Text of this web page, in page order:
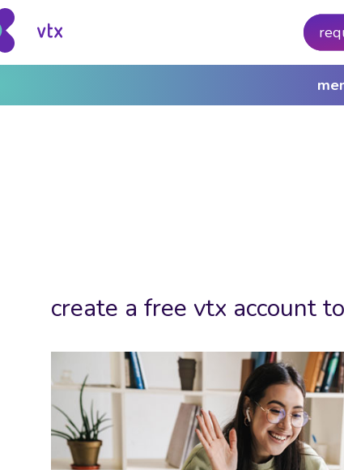
create a free vtx account